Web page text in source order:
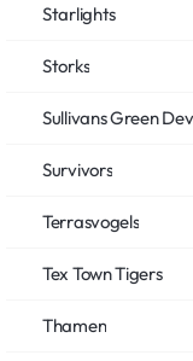
Starlights
Storks
Sullivans Green
Survivors
Terrasvogels
Tex Town Tigers
Thamen